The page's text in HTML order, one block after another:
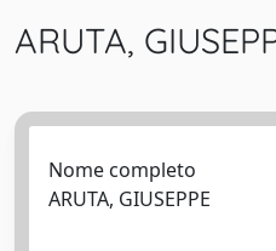
ARUTA,
Nome completo
ARUTA, GIUSEPPE